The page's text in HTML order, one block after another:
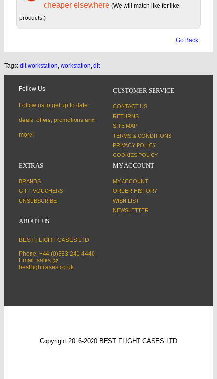
cheaper elsewhere (We will match like for like
products.)
Go Back
Tags: dit workstation, workstation, dit
Follow Us!
Follow us to get up to date
deals, offers, promotions and
more!
CUSTOMER SERVICE
CONTACT US
RETURNS
SITE MAP
TERMS & CONDITIONS
PRIVACY POLICY
COOKIES POLICY
EXTRAS
BRANDS
GIFT VOUCHERS
UNSUBSCRIBE
MY ACCOUNT
MY ACCOUNT
ORDER HISTORY
WISH LIST
NEWSLETTER
ABOUT US
BEST FLIGHT CASES LTD
Phone: +44 (0)333 241 4440
Email: sales @
bestflightcases.co.uk
Copyright 2016-2020 BEST FLIGHT CASES LTD